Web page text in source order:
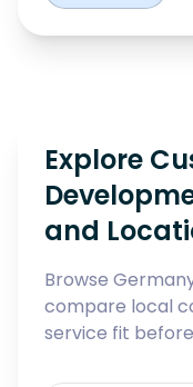
Explore
and
Browse
compare local
service fit